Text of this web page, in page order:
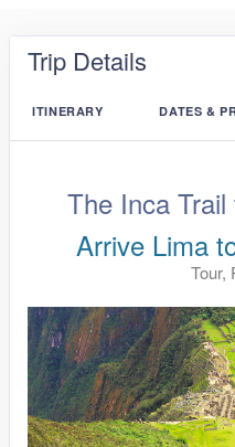
Trip Details
ITINERARY DATES &
The Inca
Arrive Lima
Tour,